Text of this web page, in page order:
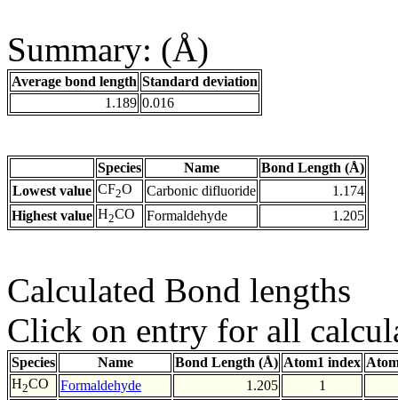
Summary: (Å)
Average bond length Standard deviation
1.189 0.016
Species Name
Bond Length (Å)
Lowest value CF2O Carbonic difluoride
1.174
Highest value H2CO Formaldehyde 1.205
Calculated Bond lengths
Click on entry for all
Species Name Bond Length (Å) Atom1 index
H2CO Formaldehyde 1.205
1